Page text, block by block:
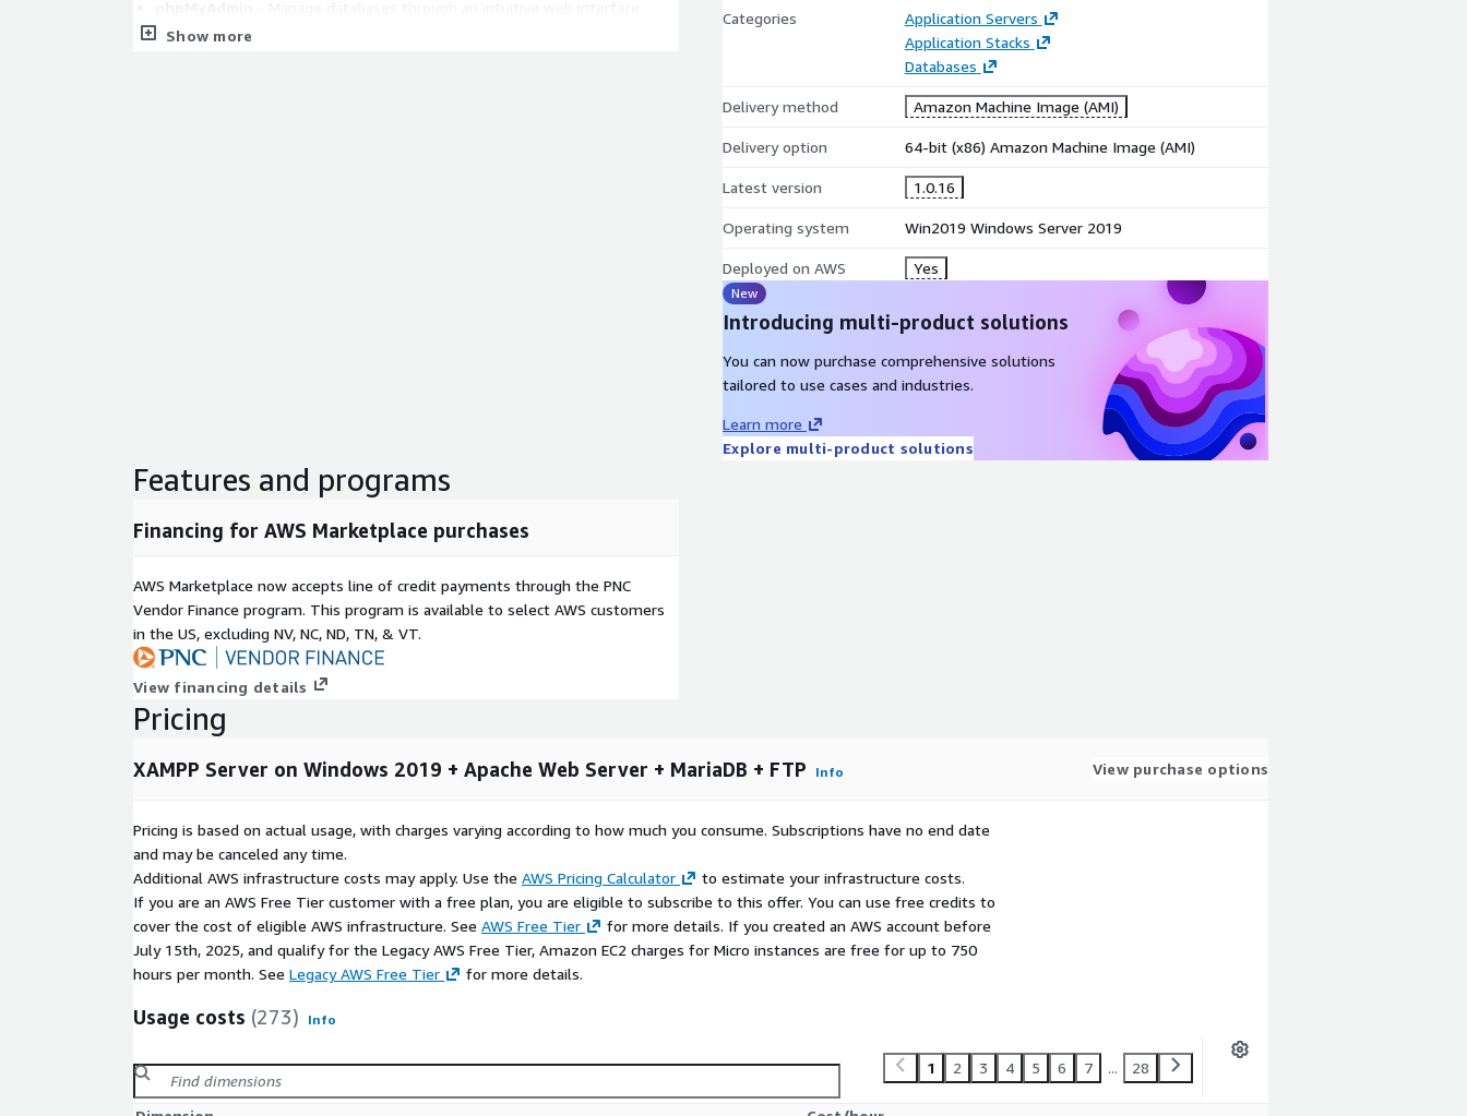
without command-line work
A freelance developer managing five client websites can launch this AMI,
configure virtual hosts for each client domain, and have all five sites running
on a single instance - replacing hours of manual Apache and MariaDB
configuration with a streamlined setup process.
Additional Use Cases
Staging and testing
Multi-site hosting- Host multiple client or departmental sites from one
eCommerce - Run Magento or WooCommerce stores with MariaDB
backend
Learning and training- Provide students with a full-featured web
development environment
Database-driven applications- Build custom apps backed by MariaDB or
SQLite
Why Choose This Image?
you launch directly into a working environment
All-in-one stack- Apache, MariaDB, PHP, Perl, phpMyAdmin, FileZilla, and
Show more
Categories
Application Servers
Application Stacks
Databases
Delivery method Amazon Machine Image (AMI)
Delivery option 64-bit (x86) Amazon Machine Image (AMI)
Latest version 1.0.16
Operating system Win2019 Windows Server 2019
Deployed on AWS Yes
New
Introducing multi-product solutions
You can now purchase comprehensive solutions
tailored to use cases and industries.
Learn more
Explore multi-product solutions
Features and programs
Financing for AWS Marketplace purchases
AWS Marketplace now accepts line of credit payments through the PNC
Vendor Finance program. This program is available to select AWS customers
in the US, excluding NV, NC, ND, TN, & VT.
View financing details
Pricing
XAMPP Server on Windows 2019 + Apache Web Server + MariaDB + FTP Info View purchase options
Pricing is based on actual usage, with charges varying according to how much you consume. Subscriptions have no end date
and may be canceled any time.
Additional AWS infrastructure costs may apply. Use the AWS Pricing Calculator
to estimate your infrastructure costs.
If you are an AWS Free Tier customer with a free plan, you are eligible to subscribe to this offer. You can use free credits to
cover the cost of eligible AWS infrastructure. See AWS Free Tier
for more details. If you created an AWS account before
July 15th, 2025, and qualify for the Legacy AWS Free Tier, Amazon EC2 charges for Micro instances are free for up to 750
hours per month. See Legacy AWS Free Tier for more details.
Usage costs (273) Info
1 2 3 4 5 6 7 ... 28